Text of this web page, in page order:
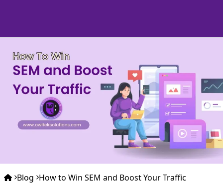
Blog How to Win SEM and Boost Your Traffic